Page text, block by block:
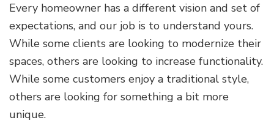
Every homeowner has a different vision and set of
expectations, and our job is to understand yours.
While some clients are looking to modernize their
spaces, others are looking to increase functionality.
While some customers enjoy a traditional style,
others are looking for something a bit more
unique.